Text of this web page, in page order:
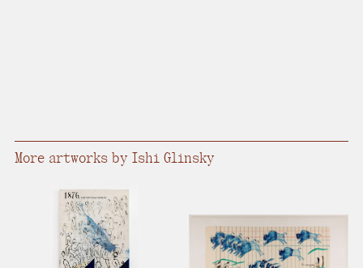
More artworks by Ishi Glinsky